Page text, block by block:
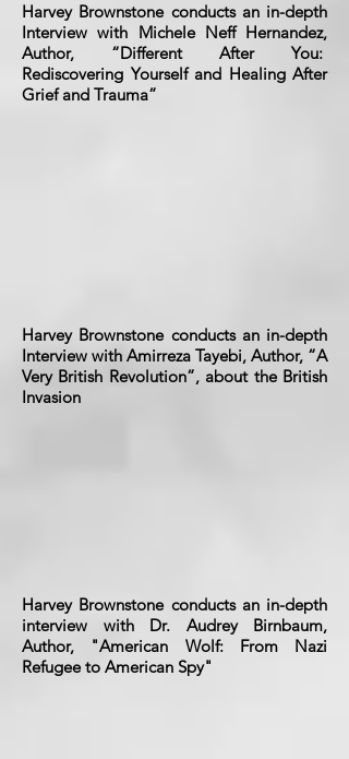
Harvey Brownstone conducts an in-depth
Interview with Michele Neff Hernandez,
Author, “Different After You:
Rediscovering Yourself and Healing After
Grief and Trauma”
Harvey Brownstone conducts an in-depth
Interview with Amirreza Tayebi, Author, “A
Very British Revolution”, about the British
Invasion
Harvey Brownstone conducts an in-depth
interview with Dr. Audrey Birnbaum,
Author, "American Wolf: From Nazi
Refugee to American Spy"